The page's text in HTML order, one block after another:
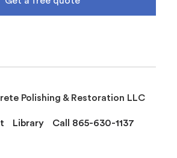
Polishing & Restoration LLC
Library Call 865-630-1137